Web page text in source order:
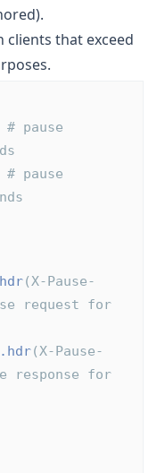
clients that exceed
# pause
# pause
(X-Pause-
request for
(X-Pause-
response for